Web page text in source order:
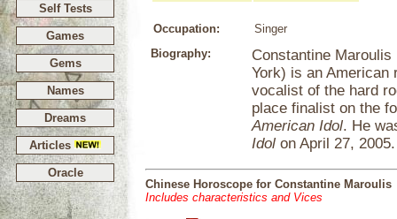
Self Tests
Games
Gems
Names
Dreams
Articles
Oracle
Occupation:
Singer
Biography:
Constantine
York) is an American
vocalist of the hard
place finalist on the
American Idol. He
Idol on April 27, 2005.
Chinese Horoscope for Constantine Maroulis
Includes characteristics and Vices